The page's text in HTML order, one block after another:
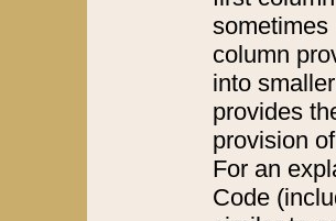
sometimes
column
into
provides
provision
For an
Code